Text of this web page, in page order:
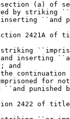
(a) of
by striking
``and
2421A of
inserting
and
for
``and punished
2422 of